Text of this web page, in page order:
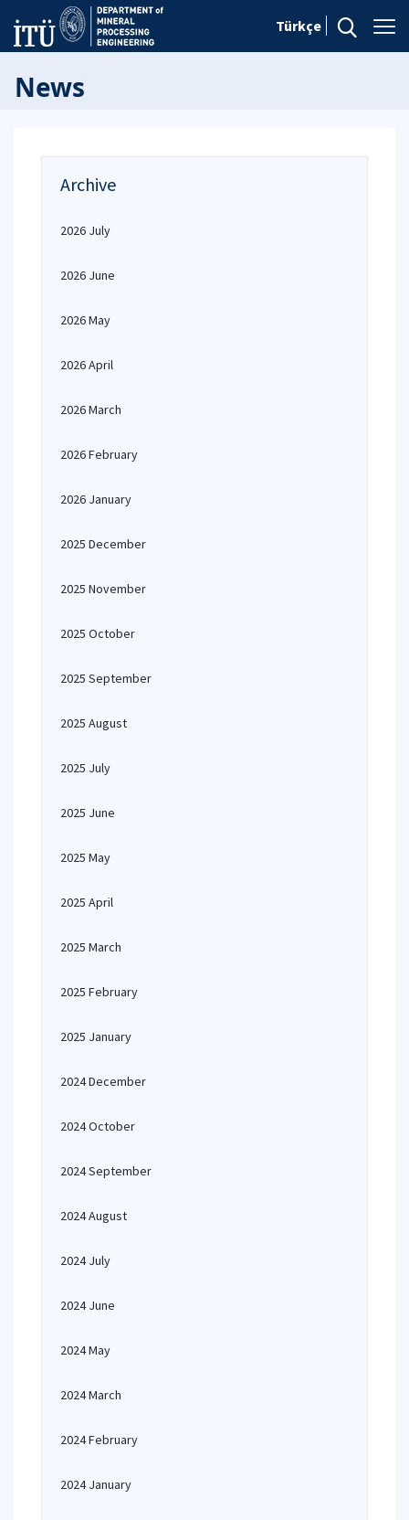
Türkçe
News
Archive
2026 July
2026 June
2026 May
2026 April
2026 March
2026 February
2026 January
2025 December
2025 November
2025 October
2025 September
2025 August
2025 July
2025 June
2025 May
2025 April
2025 March
2025 February
2025 January
2024 December
2024 October
2024 September
2024 August
2024 July
2024 June
2024 May
2024 March
2024 February
2024 January